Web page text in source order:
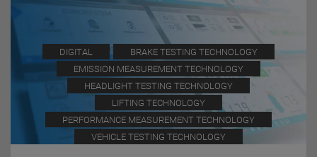
DIGITAL
BRAKE TESTING TECHNOLOGY
EMISSION MEASUREMENT TECHNOLOGY
HEADLIGHT TESTING TECHNOLOGY
LIFTING TECHNOLOGY
PERFORMANCE MEASUREMENT TECHNOLOGY
VEHICLE TESTING TECHNOLOGY